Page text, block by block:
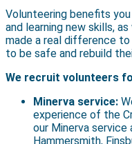
Volunteering benefits
and learning new skills,
made a real difference to
to be safe and rebuild
We recruit volunteers
Minerva service:
experience of the
our Minerva service
Hammersmith,